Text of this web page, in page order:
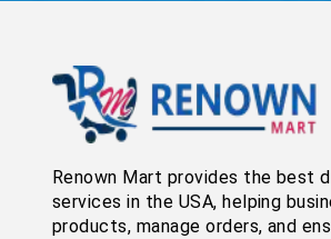
Renown Mart provides the best
services in the USA, helping
products, manage orders, and